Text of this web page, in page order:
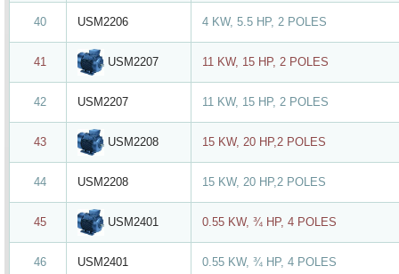
40 USM2206 4 KW, 5.5 HP, 2 POLES
41 USM2207 11 KW, 15 HP, 2 POLES
42 USM2207 11 KW, 15 HP, 2 POLES
43 USM2208 15 KW, 20 HP,2 POLES
44 USM2208 15 KW, 20 HP,2 POLES
45 USM2401 0.55 KW, ¾ HP, 4 POLES
46 USM2401 0.55 KW, ¾ HP, 4 POLES